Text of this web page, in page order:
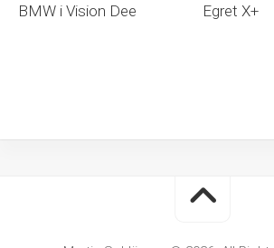
BMW i Vision Dee Egret X+